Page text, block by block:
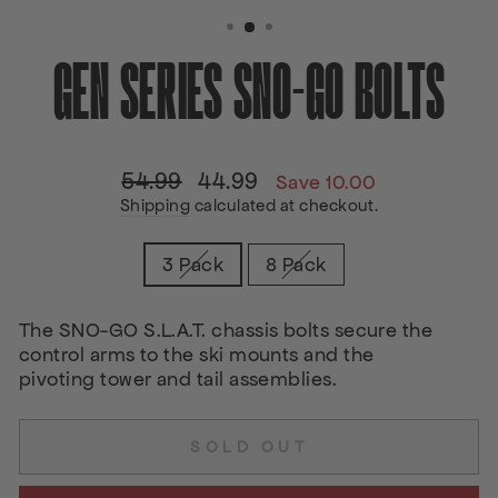
GEN SERIES SNO-GO BOLTS
Regular
price
54.99
Sale
price
44.99 Save 10.00
Shipping calculated at checkout.
3 Pack 8 Pack
The SNO-GO S.L.A.T. chassis bolts secure the
control arms to the ski mounts and the
pivoting tower and tail assemblies.
SOLD OUT